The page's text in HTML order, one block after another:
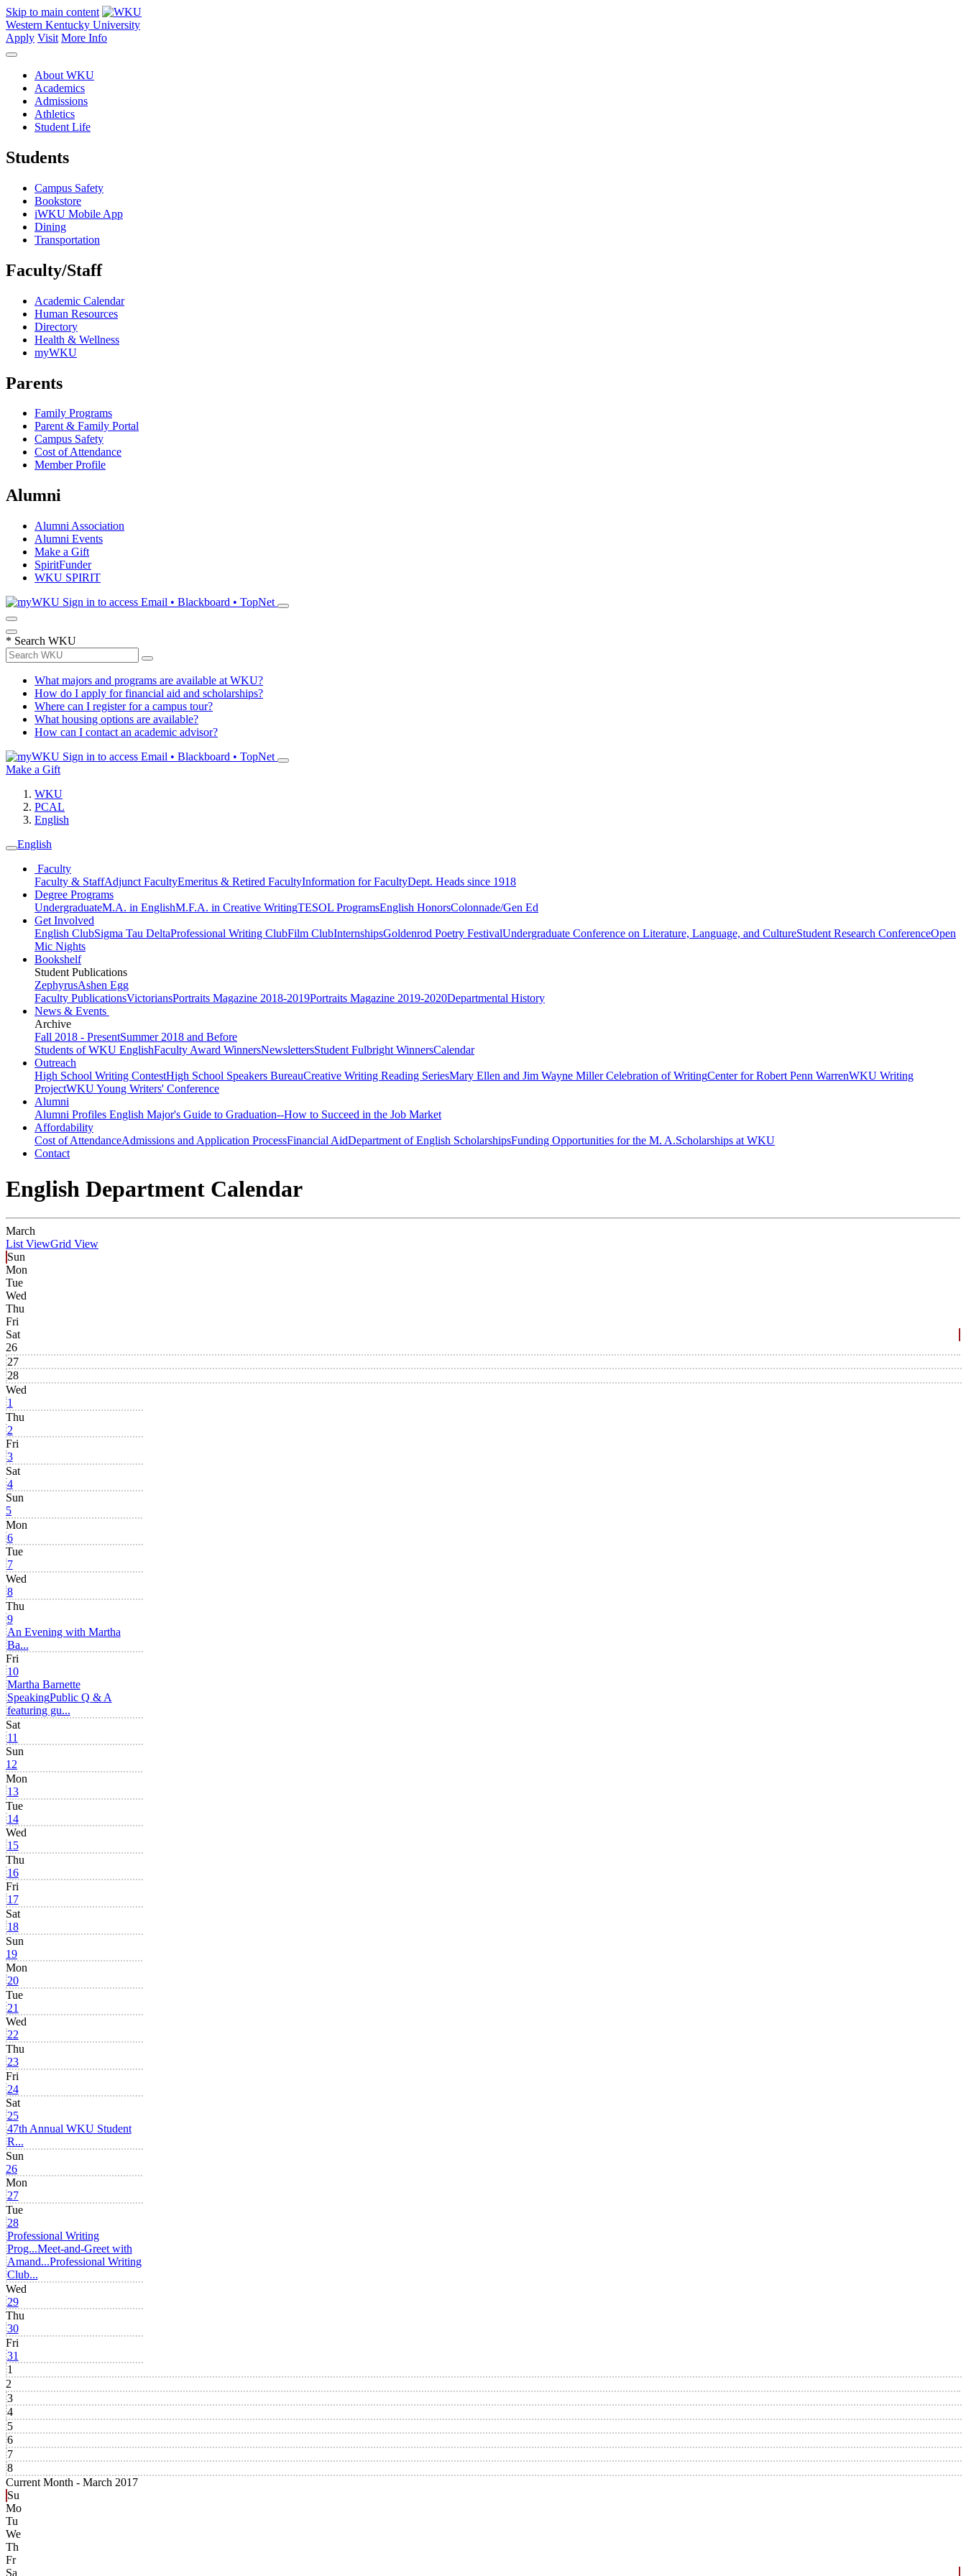
Skip to main content
Western Kentucky University
Apply Visit More Info
About WKU
Academics
Admissions
Athletics
Student Life
Students
Campus Safety
Bookstore
iWKU Mobile App
Dining
Transportation
Faculty/Staff
Academic Calendar
Human Resources
Directory
Health & Wellness
myWKU
Parents
Family Programs
Parent & Family Portal
Campus Safety
Cost of Attendance
Member Profile
Alumni
Alumni Association
Alumni Events
Make a Gift
SpiritFunder
WKU SPIRIT
Sign in to access Email • Blackboard • TopNet
* Search WKU
What majors and programs are available at WKU?
How do I apply for financial aid and scholarships?
Where can I register for a campus tour?
What housing options are available?
How can I contact an academic advisor?
Sign in to access Email • Blackboard • TopNet
Make a Gift
WKU
PCAL
English
English
Faculty
Faculty & StaffAdjunct FacultyEmeritus & Retired FacultyInformation for FacultyDept. Heads since 1918
Degree Programs
UndergraduateM.A. in EnglishM.F.A. in Creative WritingTESOL ProgramsEnglish HonorsColonnade/Gen Ed
Get Involved
English ClubSigma Tau DeltaProfessional Writing ClubFilm ClubInternshipsGoldenrod Poetry FestivalUndergraduate Conference on Literature, Language, and CultureStudent Research ConferenceOpen
Mic Nights
Bookshelf
Student Publications
ZephyrusAshen Egg
Faculty PublicationsVictoriansPortraits Magazine 2018-2019Portraits Magazine 2019-2020Departmental History
News & Events
Archive
Fall 2018 - PresentSummer 2018 and Before
Students of WKU EnglishFaculty Award WinnersNewslettersStudent Fulbright WinnersCalendar
Outreach
High School Writing ContestHigh School Speakers BureauCreative Writing Reading SeriesMary Ellen and Jim Wayne Miller Celebration of WritingCenter for Robert Penn WarrenWKU Writing
ProjectWKU Young Writers' Conference
Alumni
Alumni Profiles English Major's Guide to Graduation--How to Succeed in the Job Market
Affordability
Cost of AttendanceAdmissions and Application ProcessFinancial AidDepartment of English ScholarshipsFunding Opportunities for the M. A.Scholarships at WKU
Contact
English Department Calendar
March
List ViewGrid View
Sun
Mon
Tue
Wed
Thu
Fri
Sat
26
27
28
Wed
1
Thu
2
Fri
3
Sat
4
Sun
5
Mon
6
Tue
7
Wed
8
Thu
9
An Evening with Martha
Ba...
Fri
10
Martha Barnette
SpeakingPublic Q & A
featuring gu...
Sat
11
Sun
12
Mon
13
Tue
14
Wed
15
Thu
16
Fri
17
Sat
18
Sun
19
Mon
20
Tue
21
Wed
22
Thu
23
Fri
24
Sat
25
47th Annual WKU Student
R...
Sun
26
Mon
27
Tue
28
Professional Writing
Prog...Meet-and-Greet with
Amand...Professional Writing
Club...
Wed
29
Thu
30
Fri
31
1
2
3
4
5
6
7
8
Current Month - March 2017
Su
Mo
Tu
We
Th
Fr
Sa